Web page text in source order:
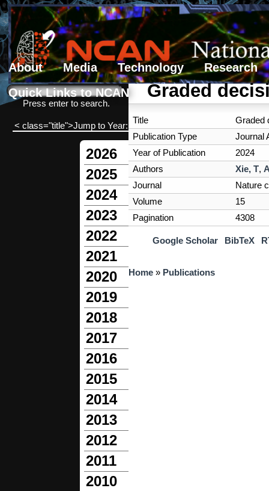
About Media Technology
Research
Quick Links to NCAN
Search form
Search
Press enter to search.
< class="title">Jump to Year:
2026
2025
2024
2023
2022
2021
2020
2019
2018
2017
2016
2015
2014
2013
2012
2011
2010
Graded
Title
Graded
Publication Type
Journal
Year of Publication
2024
Authors
Xie, T,
Journal
Nature
Volume
15
Pagination
4308
Google Scholar BibTeX
You are here
Home » Publications